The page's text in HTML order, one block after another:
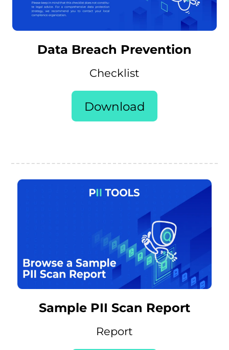
Data Breach Prevention
Checklist
Download
Sample PII Scan Report
Report